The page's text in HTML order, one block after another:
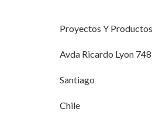
Proyectos Y
Avda Ricardo Lyon 748
Santiago
Chile